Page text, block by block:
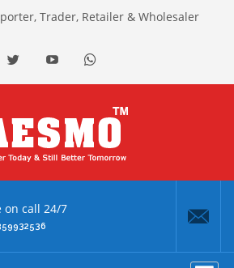
Trader, Retailer & Wholesaler
Twitter youtube
on call 24/7